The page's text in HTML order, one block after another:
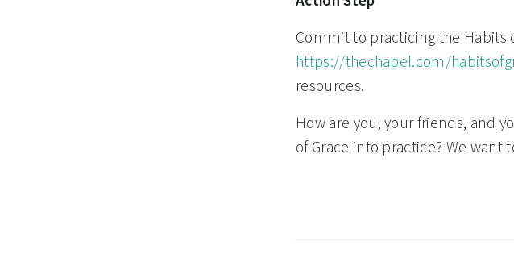
Commit to practicing the Habits
https://thechapel.com/
resources.
How are you, your friends, and
of Grace into practice? We want